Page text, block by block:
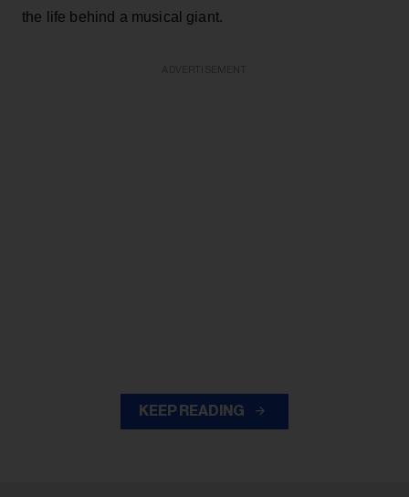
the life behind a musical giant.
KEEP READING